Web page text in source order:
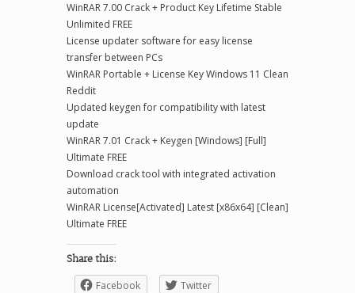
WinRAR 7.00 Crack + Product Key Lifetime Stable
Unlimited FREE
License updater software for easy license
transfer between PCs
WinRAR Portable + License Key Windows 11 Clean
Reddit
Updated keygen for compatibility with latest
update
WinRAR 7.01 Crack + Keygen [Windows] [Full]
Ultimate FREE
Download crack tool with integrated activation
automation
WinRAR License[Activated] Latest [x86x64] [Clean]
Ultimate FREE
Share this:
Facebook Twitter